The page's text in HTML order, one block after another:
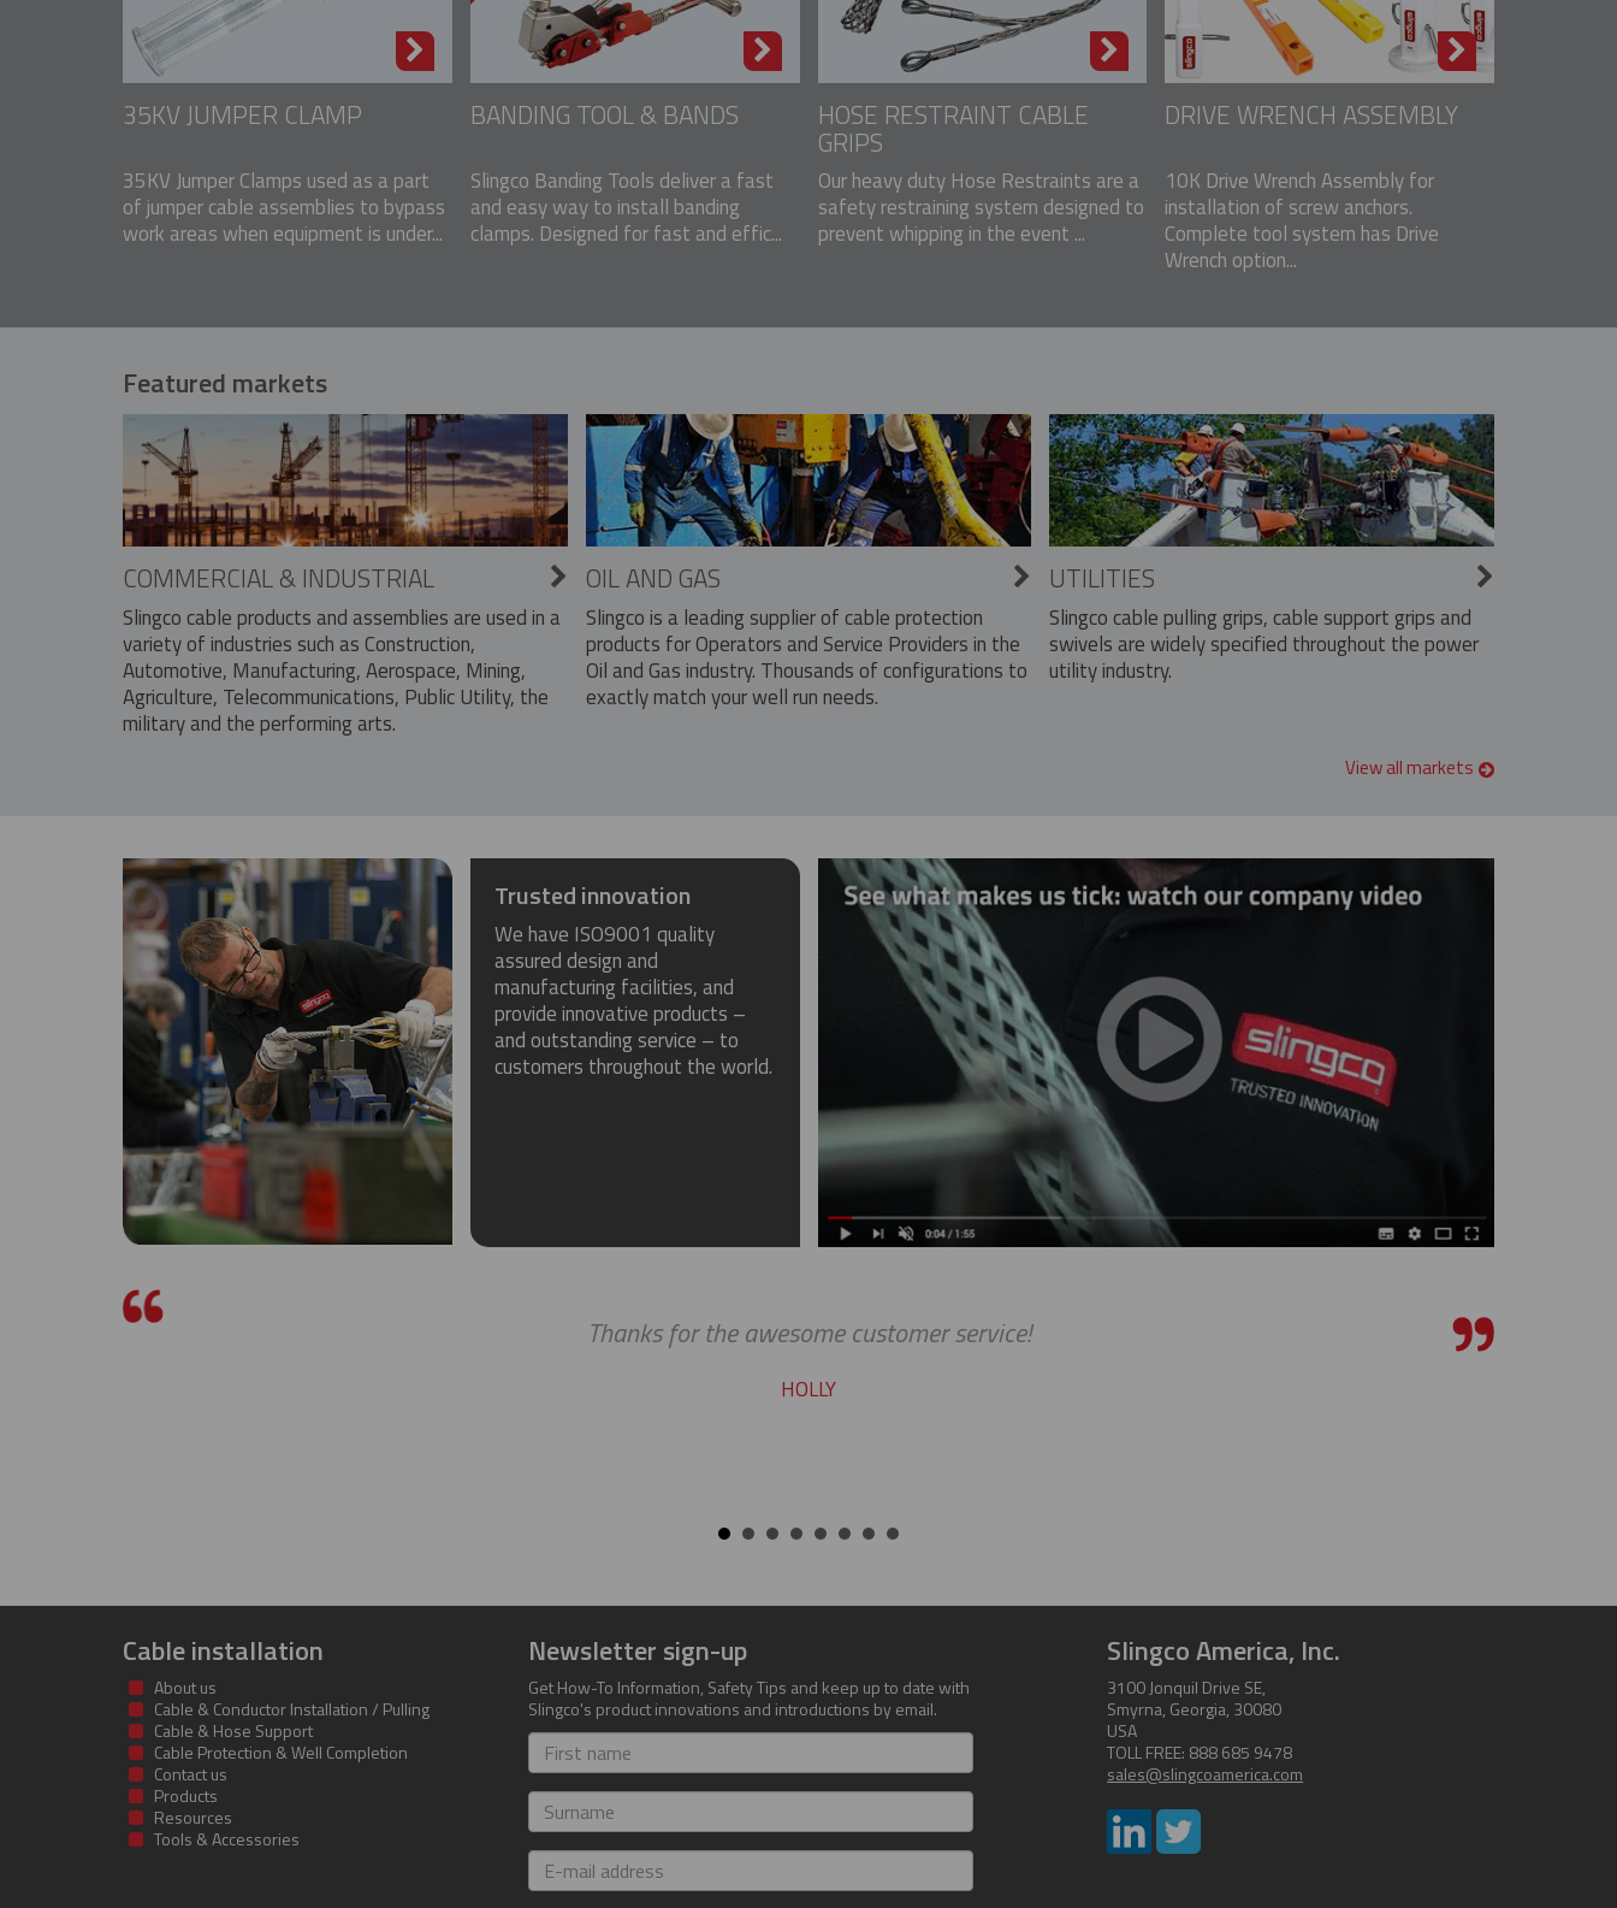
35KV JUMPER CLAMP
35KV Jumper Clamps used as a part
of jumper cable assemblies to bypass
work areas when equipment is under...
BANDING TOOL & BANDS
Slingco Banding Tools deliver a fast
and easy way to install banding
clamps. Designed for fast and effic...
HOSE RESTRAINT CABLE
GRIPS
Our heavy duty Hose Restraints are a
safety restraining system designed to
prevent whipping in the event ...
DRIVE WRENCH ASSEMBLY
10K Drive Wrench Assembly for
installation of screw anchors.
Complete tool system has Drive
Wrench option...
Featured markets
COMMERCIAL & INDUSTRIAL
Slingco cable products and assemblies are used in a
variety of industries such as Construction,
Automotive, Manufacturing, Aerospace, Mining,
Agriculture, Telecommunications, Public Utility, the
military and the performing arts.
OIL AND GAS
Slingco is a leading supplier of cable protection
products for Operators and Service Providers in the
Oil and Gas industry. Thousands of configurations to
exactly match your well run needs.
UTILITIES
Slingco cable pulling grips, cable support grips and
swivels are widely specified throughout the power
utility industry.
View all markets
Trusted innovation
We have ISO9001 quality
assured design and
manufacturing facilities, and
provide innovative products –
and outstanding service – to
customers throughout the world.
Thanks for the awesome customer service!
HOLLY
Cable installation
About us
Cable & Conductor Installation / Pulling
Cable & Hose Support
Cable Protection & Well Completion
Contact us
Products
Resources
Tools & Accessories
Newsletter sign-up
Get How-To Information, Safety Tips and keep up to date with
Slingco's product innovations and introductions by email.
First
name
Surname
E-
mail
Slingco America, Inc.
3100 Jonquil Drive SE,
Smyrna, Georgia, 30080
USA
TOLL FREE: 888 685 9478
sales@slingcoamerica.com